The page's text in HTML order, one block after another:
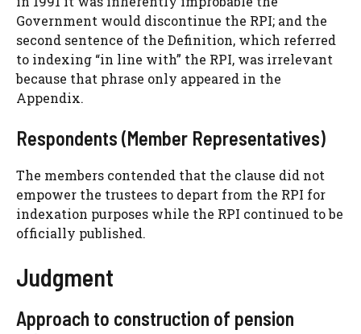
Government would discontinue the RPI; and the
second sentence of the Definition, which referred
to indexing “in line with” the RPI, was irrelevant
because that phrase only appeared in the
Appendix.
Respondents (Member Representatives)
The members contended that the clause did not
empower the trustees to depart from the RPI for
indexation purposes while the RPI continued to be
officially published.
Judgment
Approach to construction of pension